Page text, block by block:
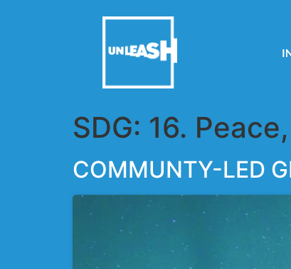
SDG: 16.
COMMUNTY-LED